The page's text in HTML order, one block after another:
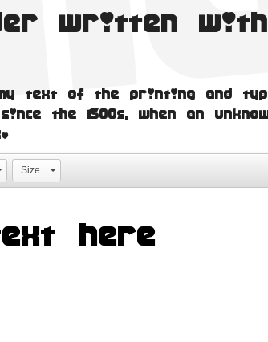
written with
text of the printing and
the 1500s, when an
Size